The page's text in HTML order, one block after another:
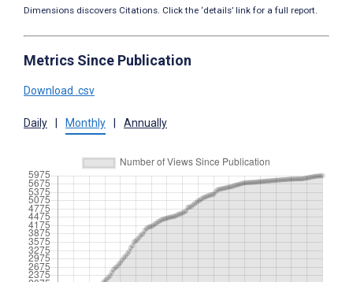
Dimensions discovers Citations. Click the ‘details’ link for a full report.
Metrics Since Publication
Download .csv
Daily Monthly Annually